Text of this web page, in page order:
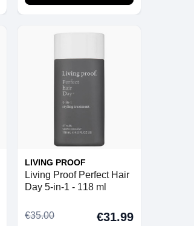
LIVING PROOF
Living Proof Perfect Hair
Day 5-in-1 - 118 ml
€35.00 €31.99